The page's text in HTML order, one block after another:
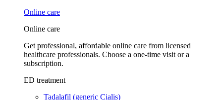
Online care
Online care
Get professional, affordable online care from licensed
healthcare professionals. Choose a one-time visit or a
subscription.
ED treatment
Tadalafil (generic Cialis)